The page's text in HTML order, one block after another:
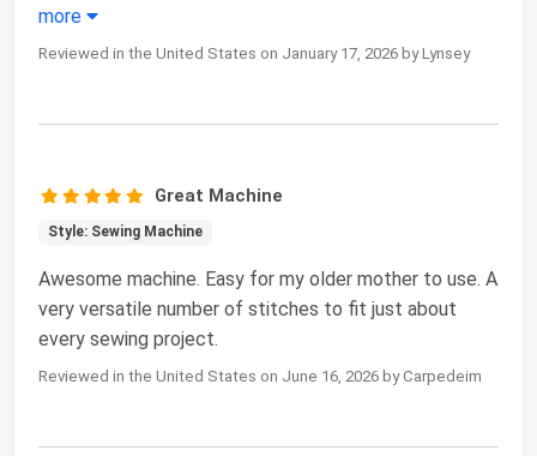
more
Reviewed in the United States on January 17, 2026 by Lynsey
Great Machine
Style: Sewing Machine
Awesome machine. Easy for my older mother to use. A
very versatile number of stitches to fit just about
every sewing project.
Reviewed in the United States on June 16, 2026 by Carpedeim